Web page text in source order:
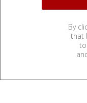
By
that